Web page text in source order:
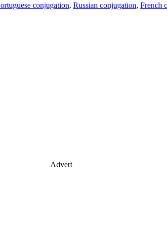
conjugation, Russian conjugation, French
Advert